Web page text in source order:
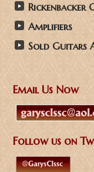
Rickenbacker
Amplifiers
Sold Guitars
Email Us Now
Follow us on